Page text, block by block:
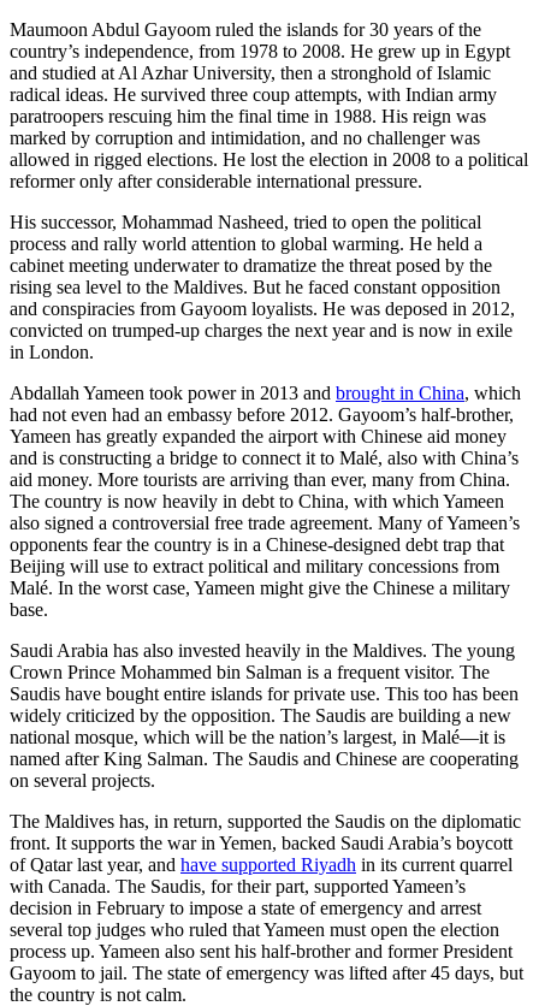
Maumoon Abdul Gayoom ruled the islands for 30 years of the
country’s independence, from 1978 to 2008. He grew up in Egypt
and studied at Al Azhar University, then a stronghold of Islamic
radical ideas. He survived three coup attempts, with Indian army
paratroopers rescuing him the final time in 1988. His reign was
marked by corruption and intimidation, and no challenger was
allowed in rigged elections. He lost the election in 2008 to a political
reformer only after considerable international pressure.
His successor, Mohammad Nasheed, tried to open the political
process and rally world attention to global warming. He held a
cabinet meeting underwater to dramatize the threat posed by the
rising sea level to the Maldives. But he faced constant opposition
and conspiracies from Gayoom loyalists. He was deposed in 2012,
convicted on trumped-up charges the next year and is now in exile
in London.
Abdallah Yameen took power in 2013 and brought in China, which
had not even had an embassy before 2012. Gayoom’s half-brother,
Yameen has greatly expanded the airport with Chinese aid money
and is constructing a bridge to connect it to Malé, also with China’s
aid money. More tourists are arriving than ever, many from China.
The country is now heavily in debt to China, with which Yameen
also signed a controversial free trade agreement. Many of Yameen’s
opponents fear the country is in a Chinese-designed debt trap that
Beijing will use to extract political and military concessions from
Malé. In the worst case, Yameen might give the Chinese a military
base.
Saudi Arabia has also invested heavily in the Maldives. The young
Crown Prince Mohammed bin Salman is a frequent visitor. The
Saudis have bought entire islands for private use. This too has been
widely criticized by the opposition. The Saudis are building a new
national mosque, which will be the nation’s largest, in Malé—it is
named after King Salman. The Saudis and Chinese are cooperating
on several projects.
The Maldives has, in return, supported the Saudis on the diplomatic
front. It supports the war in Yemen, backed Saudi Arabia’s boycott
of Qatar last year, and have supported Riyadh in its current quarrel
with Canada. The Saudis, for their part, supported Yameen’s
decision in February to impose a state of emergency and arrest
several top judges who ruled that Yameen must open the election
process up. Yameen also sent his half-brother and former President
Gayoom to jail. The state of emergency was lifted after 45 days, but
the country is not calm.